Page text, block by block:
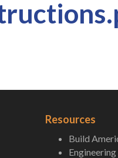
Resources
Build
Engineering